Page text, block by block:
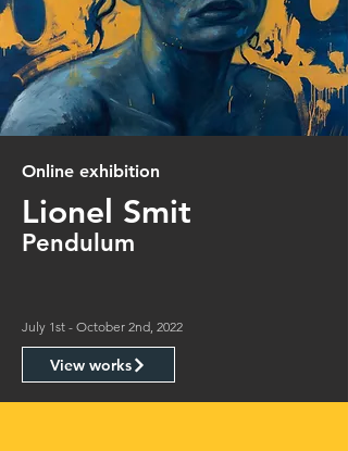
Online exhibition
Lionel Smit
Pendulum
July 1st - October 2nd, 2022
View works